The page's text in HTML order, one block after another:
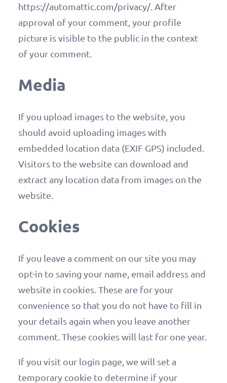
https://automattic.com/privacy/. After
approval of your comment, your profile
picture is visible to the public in the context
of your comment.
Media
If you upload images to the website, you
should avoid uploading images with
embedded location data (EXIF GPS) included.
Visitors to the website can download and
extract any location data from images on the
website.
Cookies
If you leave a comment on our site you may
opt-in to saving your name, email address and
website in cookies. These are for your
convenience so that you do not have to fill in
your details again when you leave another
comment. These cookies will last for one year.
If you visit our login page, we will set a
temporary cookie to determine if your